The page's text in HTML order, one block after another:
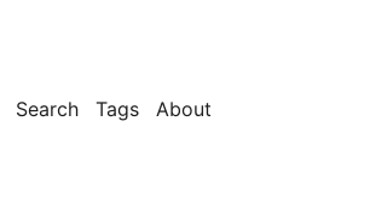
Search Tags About